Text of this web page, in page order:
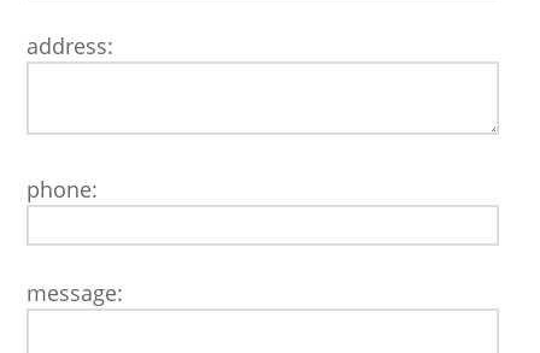
address:
phone:
message: